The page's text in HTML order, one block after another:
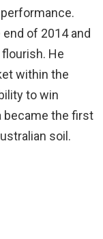
end of 2014 and
He
within the
to win
became the first
soil.